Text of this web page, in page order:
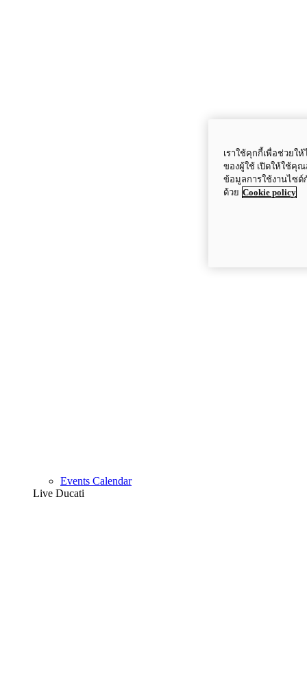
Events Calendar
Live Ducati
เราใช้คุกกี้เพื่อช่วยใ
ของผู้ใช้ เปิดให้ใช้คุณ
ข้อมูลการใช้งานไซต์
ด้วย Cookie policy